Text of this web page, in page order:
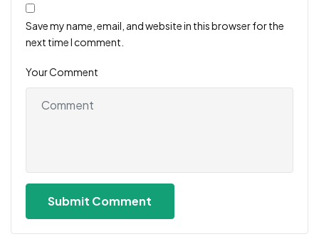
Save my name, email, and website in this browser for the
next time I comment.
Your Comment